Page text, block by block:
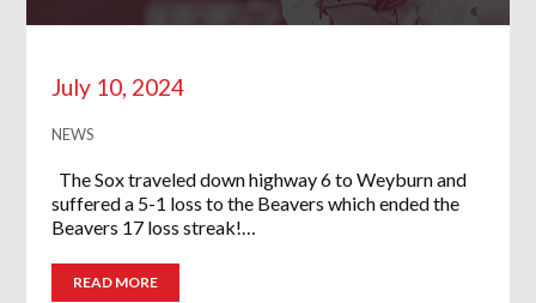
July 10, 2024
NEWS
The Sox traveled down highway 6 to Weyburn and
suffered a 5-1 loss to the Beavers which ended the
Beavers 17 loss streak!…
READ MORE